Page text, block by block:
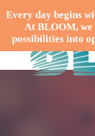
Every day begins
At BLOOM,
possibilities into